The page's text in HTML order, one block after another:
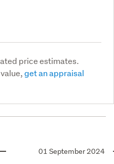
price estimates.
get an appraisal
01 September 2024